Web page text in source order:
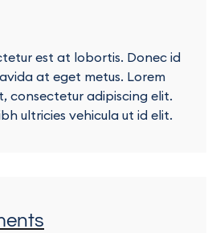
est at lobortis. Donec id
at eget metus. Lorem
consectetur adipiscing elit.
ultricies vehicula ut id elit.